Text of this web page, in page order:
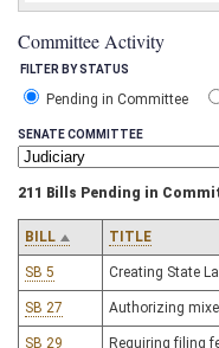
Committee Activity
FILTER BY STATUS
Pending in Committee
SENATE COMMITTEE
211 Bills Pending in
BILL TITLE
SB 5 Creating State
SB 27 Authorizing
SB 29 Requiring filing